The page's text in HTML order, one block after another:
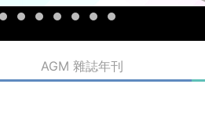
AGM 雜誌年刊